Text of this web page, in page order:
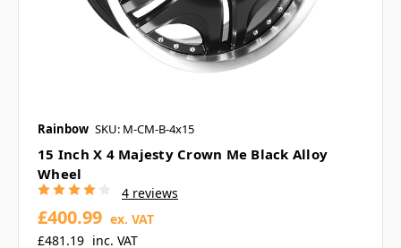
Rainbow SKU: M-CM-B-4x15
15 Inch X 4 Majesty Crown Me Black Alloy
Wheel
4 reviews
£481.19 inc. VAT
£400.99 ex. VAT